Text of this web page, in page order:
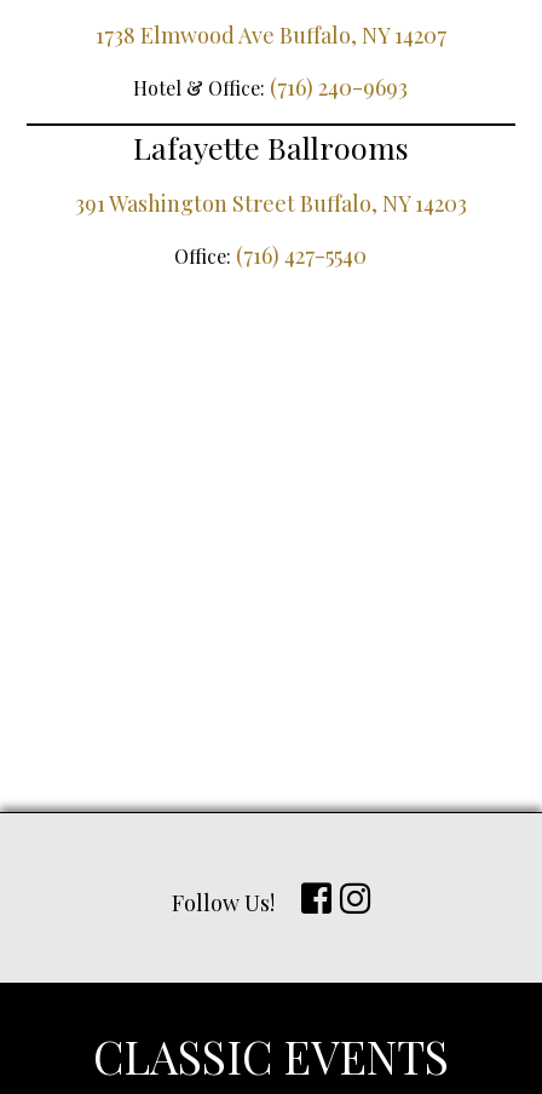
1738 Elmwood Ave Buffalo, NY 14207
Hotel & Office: (716) 240-9693
Lafayette Ballrooms
391 Washington Street Buffalo, NY 14203
Office: (716) 427-5540
Follow Us!
CLASSIC EVENTS